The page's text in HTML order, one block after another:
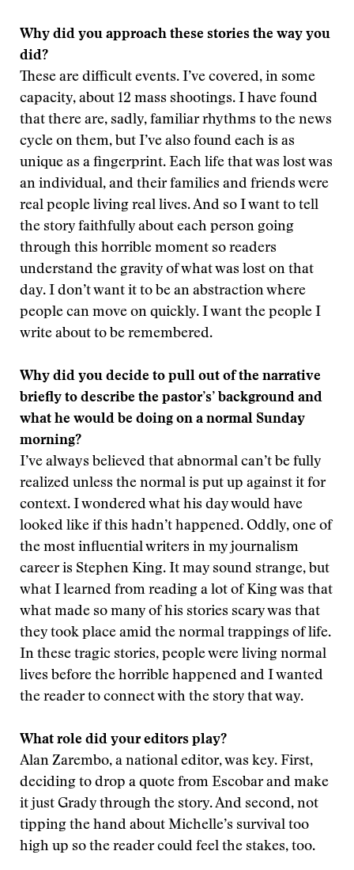
Why did you approach these stories the way you
did?
These are difficult events. I’ve covered, in some
capacity, about 12 mass shootings. I have found
that there are, sadly, familiar rhythms to the news
cycle on them, but I’ve also found each is as
unique as a fingerprint. Each life that was lost was
an individual, and their families and friends were
real people living real lives. And so I want to tell
the story faithfully about each person going
through this horrible moment so readers
understand the gravity of what was lost on that
day. I don’t want it to be an abstraction where
people can move on quickly. I want the people I
write about to be remembered.
Why did you decide to pull out of the narrative
briefly to describe the pastor’s’ background and
what he would be doing on a normal Sunday
morning?
I’ve always believed that abnormal can’t be fully
realized unless the normal is put up against it for
context. I wondered what his day would have
looked like if this hadn’t happened. Oddly, one of
the most influential writers in my journalism
career is Stephen King. It may sound strange, but
what I learned from reading a lot of King was that
what made so many of his stories scary was that
they took place amid the normal trappings of life.
In these tragic stories, people were living normal
lives before the horrible happened and I wanted
the reader to connect with the story that way.
What role did your editors play?
Alan Zarembo, a national editor, was key. First,
deciding to drop a quote from Escobar and make
it just Grady through the story. And second, not
tipping the hand about Michelle’s survival too
high up so the reader could feel the stakes, too.